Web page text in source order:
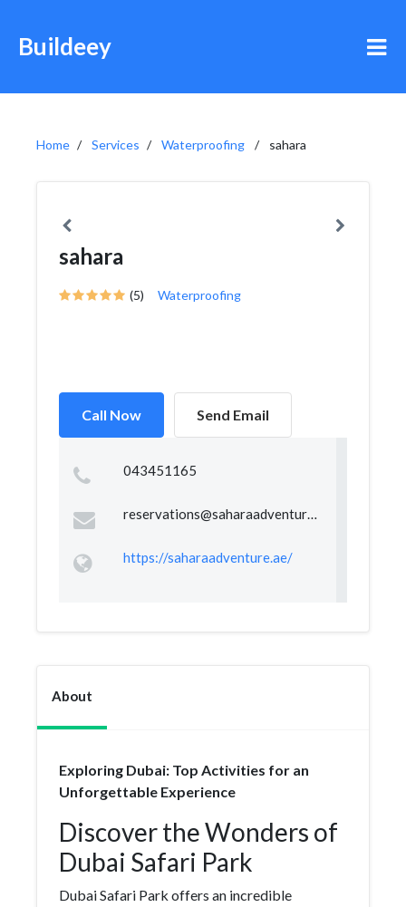
Buildeey
Home Services Waterproofing sahara
sahara
(5) Waterproofing
Call Now Send Email
043451165
reservations@saharaadventure.ae
https://saharaadventure.ae/
About
Exploring Dubai: Top Activities for an
Unforgettable Experience
Discover the Wonders of
Dubai Safari Park
Dubai Safari Park offers an incredible